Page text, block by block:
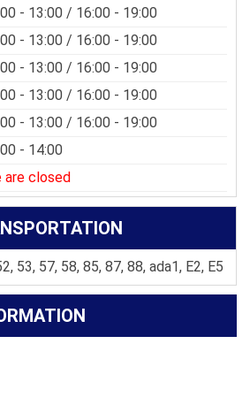
- 13:00 / 16:00 - 19:00
- 13:00 / 16:00 - 19:00
- 13:00 / 16:00 - 19:00
- 13:00 / 16:00 - 19:00
- 13:00 / 16:00 - 19:00
- 14:00
are closed
53, 57, 58, 85, 87, 88, ada1, E2, E5